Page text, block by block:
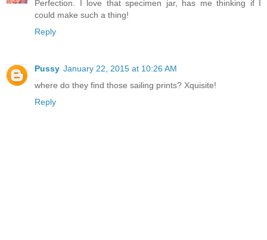
Perfection. I love that specimen jar, has me thinking if I
could make such a thing!
Reply
Pussy January 22, 2015 at 10:26 AM
where do they find those sailing prints? Xquisite!
Reply